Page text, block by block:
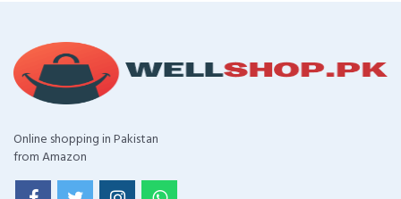
Online shopping in Pakistan
from Amazon